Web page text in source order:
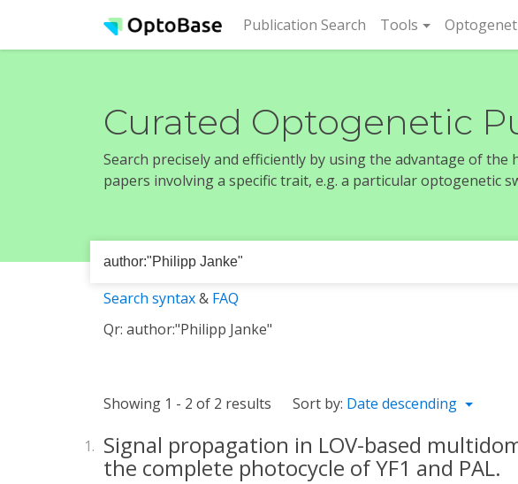
Publication Search (current)
Tools
Curated Optogenetic
Search precisely and efficiently by using the advantage of
papers involving a specific trait, e.g. a particular optogenetic
Search syntax& FAQ
Qr: author:"Philipp Janke"
Showing 1 - 2 of 2 results Sort by: Date descending
1. Signal propagation in LOV-based
the complete photocycle of YF1 and PAL.